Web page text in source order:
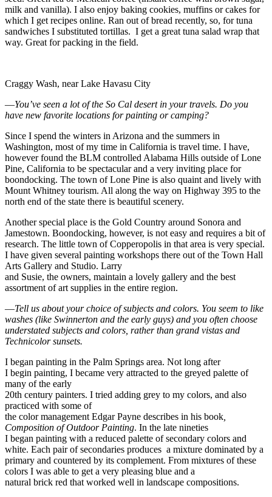
milk and vanilla). I also enjoy baking cookies, muffins or cakes for
which I get recipes online. Ran out of bread recently, so, for tuna
sandwiches I substituted tortillas. I get a great tuna salad wrap that
way. Great for packing in the field.
Craggy Wash, near Lake Havasu City
—You’ve seen a lot of the So Cal desert in your travels. Do you
have new favorite locations for painting or camping?
Since I spend the winters in Arizona and the summers in
Washington, most of my time in California is travel time. I have,
however found the BLM controlled Alabama Hills outside of Lone
Pine, California to be spectacular and a very inviting place for
boondocking. The town of Lone Pine is also quaint and lively with
Mount Whitney tourism. All along the way on Highway 395 to the
north end of the state there is beautiful scenery.
Another special place is the Gold Country around Sonora and
Jamestown. Boondocking, however, is not easy and requires a bit of
research. The little town of Copperopolis in that area is very special.
I have given several painting workshops there out of the Town Hall
Arts Gallery and Studio. Larry
and Susie, the owners, maintain a lovely gallery and the best
assortment of art supplies in the entire region.
—Tell us about your choice of subjects and colors. You seem to like
washes (like Swinnerton and the early guys) and you often choose
understated subjects and colors, rather than grand vistas and
Technicolor sunsets.
I began painting in the Palm Springs area. Not long after
I begin painting, I became very attracted to the greyed palette of
many of the early
20th century painters. I tried adding grey to my colors, and also
practiced with some of
the color management Edgar Payne describes in his book
Composition of Outdoor Painting. In the late nineties
I began painting with a reduced palette of secondary colors and
white. Each pair of secondaries produces a mixture dominated by a
primary and countered by its complement. From mixtures of these
colors I was able to get a very pleasing blue and a
natural brick red that worked well in landscape compositions.